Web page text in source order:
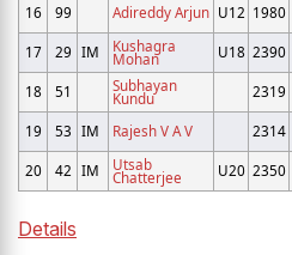
16 99 Adireddy Arjun U12 1980
17
29 IM Kushagra
Mohan U18 2390
18 51 Subhayan
Kundu 2319
19 53 IM Rajesh V A V 2314
20
42 IM Utsab
Chatterjee U20 2350
Details